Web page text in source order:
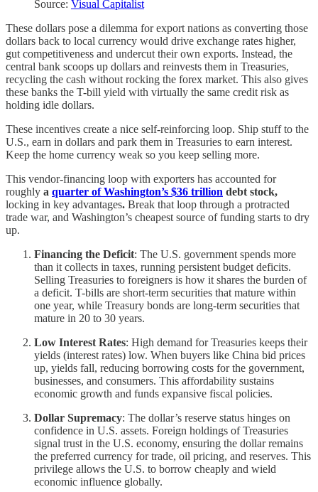
Source: Visual Capitalist
These dollars pose a dilemma for export nations as converting those
dollars back to local currency would drive exchange rates higher,
gut competitiveness and undercut their own exports. Instead, the
central bank scoops up dollars and reinvests them in Treasuries,
recycling the cash without rocking the forex market. This also gives
these banks the T-bill yield with virtually the same credit risk as
holding idle dollars.
These incentives create a nice self-reinforcing loop. Ship stuff to the
U.S., earn in dollars and park them in Treasuries to earn interest.
Keep the home currency weak so you keep selling more.
This vendor-financing loop with exporters has accounted for
roughly a quarter of Washington’s $36 trillion debt stock,
locking in key advantages. Break that loop through a protracted
trade war, and Washington’s cheapest source of funding starts to dry
up.
Financing the Deficit: The U.S. government spends more
than it collects in taxes, running persistent budget deficits.
Selling Treasuries to foreigners is how it shares the burden of
a deficit. T-bills are short-term securities that mature within
one year, while Treasury bonds are long-term securities that
mature in 20 to 30 years.
Low Interest Rates: High demand for Treasuries keeps their
yields (interest rates) low. When buyers like China bid prices
up, yields fall, reducing borrowing costs for the government,
businesses, and consumers. This affordability sustains
economic growth and funds expansive fiscal policies.
Dollar Supremacy: The dollar’s reserve status hinges on
confidence in U.S. assets. Foreign holdings of Treasuries
signal trust in the U.S. economy, ensuring the dollar remains
the preferred currency for trade, oil pricing, and reserves. This
privilege allows the U.S. to borrow cheaply and wield
economic influence globally.